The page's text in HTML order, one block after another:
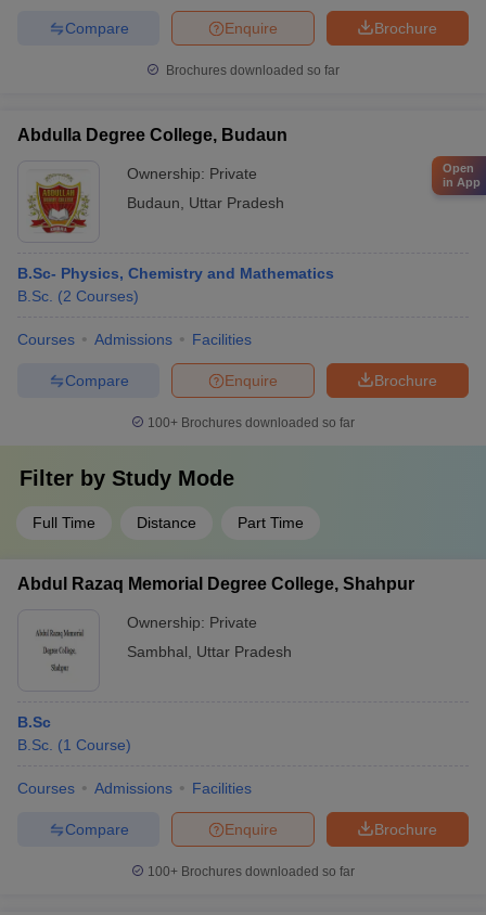
Brochure
Enquire
Compare
Brochures downloaded so far
Abdulla Degree College, Budaun
Ownership: Private
Budaun
Uttar Pradesh
B.Sc- Physics, Chemistry and Mathematics
B.Sc. (2 Courses)
Courses Admissions Facilities
Brochure
Enquire
Compare
100+ Brochures downloaded so far
Filter by Study Mode
Full Time Distance Part Time
Abdul Razaq Memorial Degree College, Shahpur
Ownership: Private
Sambhal
Uttar Pradesh
B.Sc
B.Sc. (1 Course)
Courses Admissions Facilities
Brochure
Enquire
Compare
100+ Brochures downloaded so far
Open
in App